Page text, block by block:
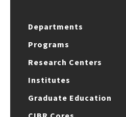
Departments
Programs
Research Centers
Institutes
Graduate Education